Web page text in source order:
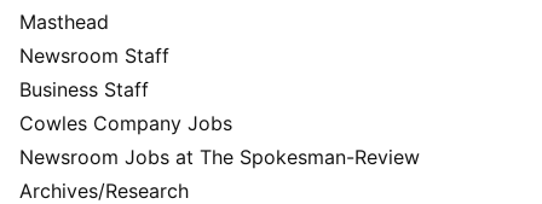
Masthead
Newsroom Staff
Business Staff
Cowles Company Jobs
Newsroom Jobs at The Spokesman-Review
Archives/Research